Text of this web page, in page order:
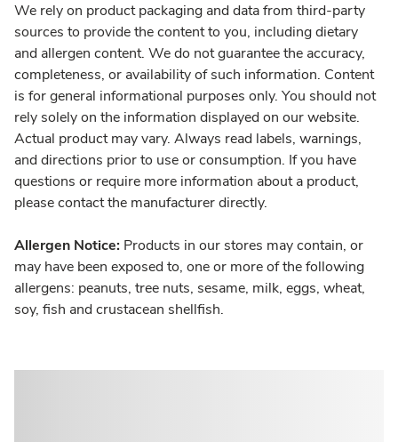
We rely on product packaging and data from third-party
sources to provide the content to you, including dietary
and allergen content. We do not guarantee the accuracy,
completeness, or availability of such information. Content
is for general informational purposes only. You should not
rely solely on the information displayed on our website.
Actual product may vary. Always read labels, warnings,
and directions prior to use or consumption. If you have
questions or require more information about a product,
please contact the manufacturer directly.
Allergen Notice: Products in our stores may contain, or
may have been exposed to, one or more of the following
allergens: peanuts, tree nuts, sesame, milk, eggs, wheat,
soy, fish and crustacean shellfish.